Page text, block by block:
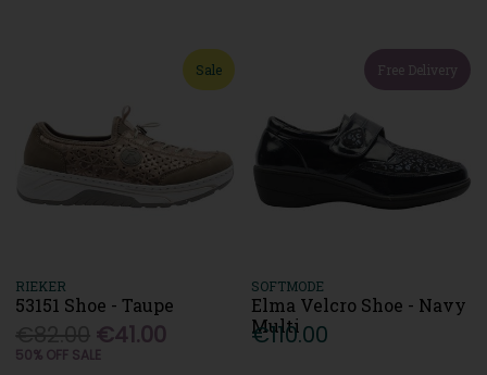
Sale
RIEKER
53151 Shoe - Taupe
€41.00
50% OFF SALE
Free Delivery
SOFTMODE
Elma Velcro Shoe - Navy
Multi
€110.00